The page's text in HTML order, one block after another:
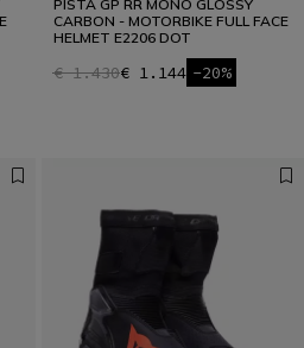
PISTA GP RR MONO GLOSSY
CARBON - MOTORBIKE FULL FACE
HELMET E2206 DOT
€ 1.430€ 1.144 -20%